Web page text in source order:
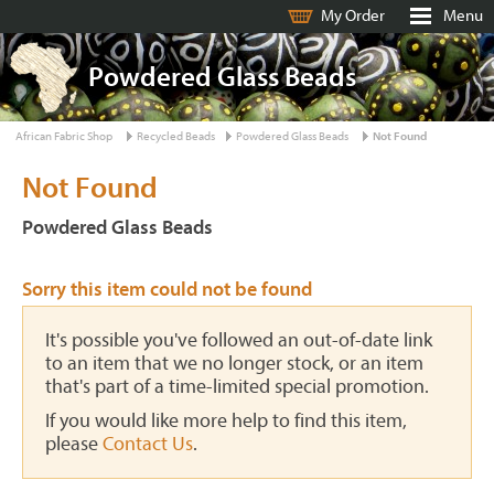
My Order Menu
Powdered Glass Beads
African Fabric Shop Recycled Beads Powdered Glass Beads Not Found
Not Found
Powdered Glass Beads
Sorry this item could not be found
It's possible you've followed an out-of-date link
to an item that we no longer stock, or an item
that's part of a time-limited special promotion.
If you would like more help to find this item,
pleaseContact Us.